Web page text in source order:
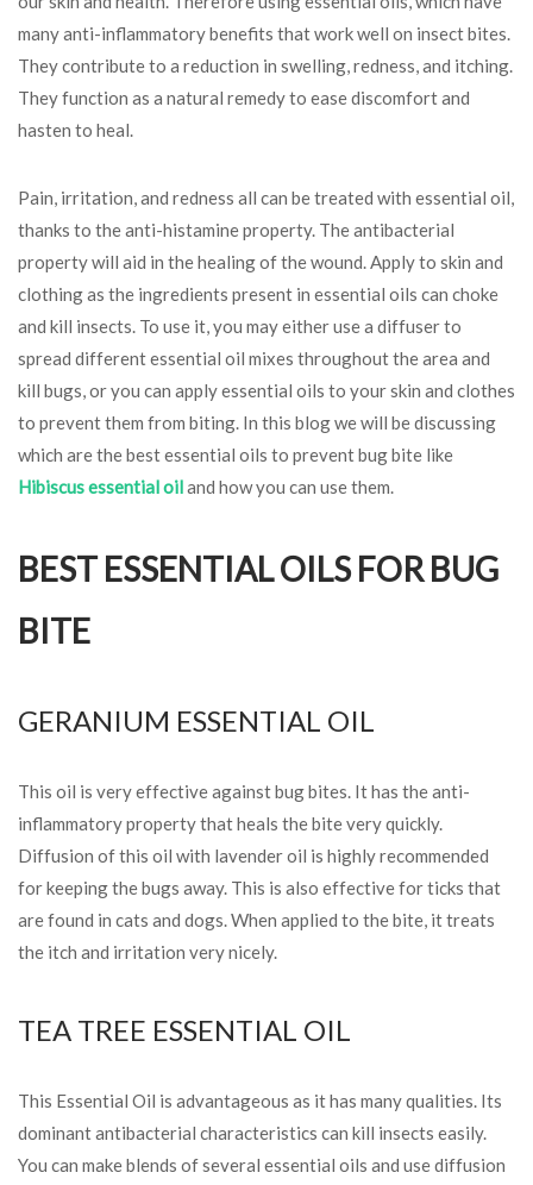
many anti-inflammatory benefits that work well on insect bites.
They contribute to a reduction in swelling, redness, and itching.
They function as a natural remedy to ease discomfort and
hasten to heal.
Pain, irritation, and redness all can be treated with essential oil,
thanks to the anti-histamine property. The antibacterial
property will aid in the healing of the wound. Apply to skin and
clothing as the ingredients present in essential oils can choke
and kill insects. To use it, you may either use a diffuser to
spread different essential oil mixes throughout the area and
kill bugs, or you can apply essential oils to your skin and clothes
to prevent them from biting. In this blog we will be discussing
which are the best essential oils to prevent bug bite like
Hibiscus essential oiland how you can use them.
BEST ESSENTIAL OILS FOR BUG
BITE
GERANIUM ESSENTIAL OIL
This oil is very effective against bug bites. It has the anti-
inflammatory property that heals the bite very quickly.
Diffusion of this oil with lavender oil is highly recommended
for keeping the bugs away. This is also effective for ticks that
are found in cats and dogs. When applied to the bite, it treats
the itch and irritation very nicely.
TEA TREE ESSENTIAL OIL
This Essential Oil is advantageous as it has many qualities. Its
dominant antibacterial characteristics can kill insects easily.
You can make blends of several essential oils and use diffusion